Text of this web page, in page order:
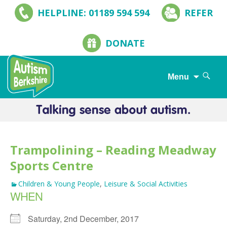
HELPLINE: 01189 594 594 REFER
DONATE
Menu
Search
Skip
Trampolining – Reading Meadway
Sports Centre
Children & Young People, Leisure & Social Activities
WHEN
Saturday, 2nd December, 2017